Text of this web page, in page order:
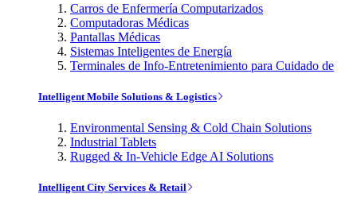
Carros de Enfermería Computarizados
Computadoras Médicas
Pantallas Médicas
Sistemas Inteligentes de Energía
Terminales de Info-Entretenimiento para Cuidado de
Intelligent Mobile Solutions & Logistics
Environmental Sensing & Cold Chain Solutions
Industrial Tablets
Rugged & In-Vehicle Edge AI Solutions
Intelligent City Services & Retail